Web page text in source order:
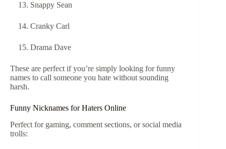
Snappy Sean
Cranky Carl
Drama Dave
These are perfect if you’re simply looking for funny
names to call someone you hate without sounding
harsh.
Funny Nicknames for Haters Online
Perfect for gaming, comment sections, or social media
trolls: